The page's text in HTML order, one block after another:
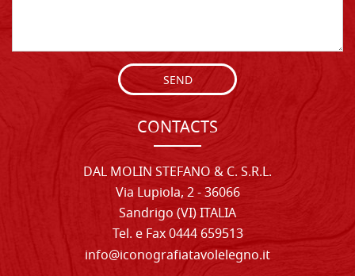
SEND
CONTACTS
DAL MOLIN STEFANO & C. S.R.L.
Via Lupiola, 2 - 36066
Sandrigo (VI) ITALIA
Tel. e Fax 0444 659513
info@iconografiatavolelegno.it